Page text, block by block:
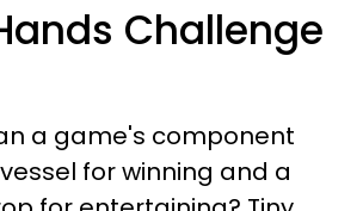
Challenge
a game's component
for winning and a